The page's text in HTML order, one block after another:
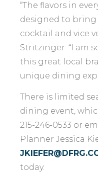
“The flavors in
designed to bring
cocktail and vice
Stritzinger. “I am
this great local
unique dining
There is limited
dining event,
215-246-0533 or
Planner Jessica
today.